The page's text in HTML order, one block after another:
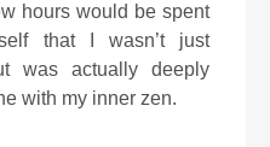
hours would be spent
that I wasn’t just
was actually deeply
with my inner zen.